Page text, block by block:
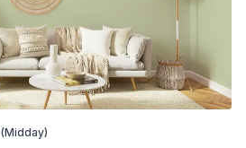
(Midday)